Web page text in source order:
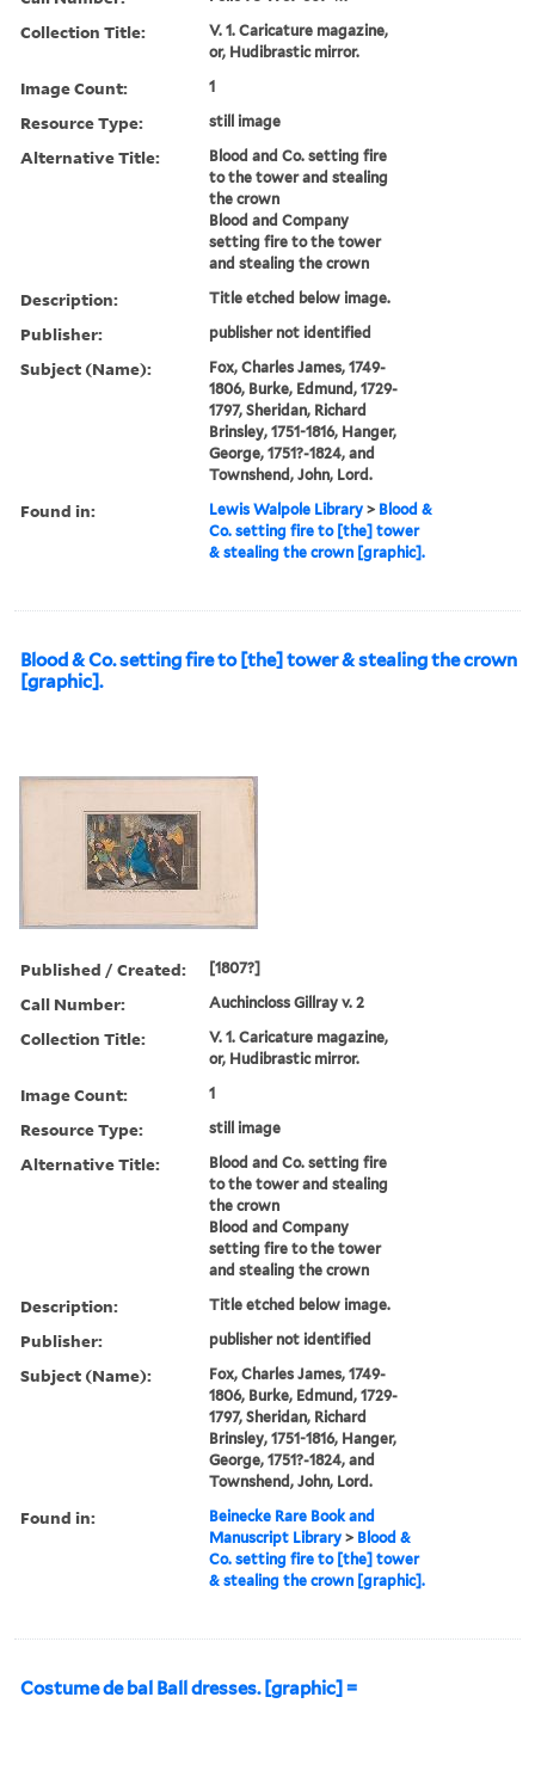
Collection Title:
V. 1. Caricature magazine,
or, Hudibrastic mirror.
Image Count: 1
Resource Type: still image
Alternative Title:
Blood and Co. setting fire
to the tower and stealing
the crown
Blood and Company
setting fire to the tower
and stealing the crown
Description: Title etched below image.
Publisher: publisher not identified
Subject (Name):
Fox, Charles James, 1749-
1806, Burke, Edmund, 1729-
1797, Sheridan, Richard
Brinsley, 1751-1816, Hanger,
George, 1751?-1824, and
Townshend, John, Lord.
Found in: Lewis Walpole Library > Blood &
Co. setting fire to [the] tower
& stealing the crown [graphic].
Blood & Co. setting fire to [the] tower & stealing the crown
[graphic].
Published / Created: [1807?]
Call Number: Auchincloss Gillray v. 2
Collection Title:
V. 1. Caricature magazine,
or, Hudibrastic mirror.
Image Count: 1
Resource Type: still image
Alternative Title:
Blood and Co. setting fire
to the tower and stealing
the crown
Blood and Company
setting fire to the tower
and stealing the crown
Description: Title etched below image.
Publisher: publisher not identified
Subject (Name):
Fox, Charles James, 1749-
1806, Burke, Edmund, 1729-
1797, Sheridan, Richard
Brinsley, 1751-1816, Hanger,
George, 1751?-1824, and
Townshend, John, Lord.
Found in:
Beinecke Rare Book and
Manuscript Library > Blood &
Co. setting fire to [the] tower
& stealing the crown [graphic].
Costume de bal Ball dresses. [graphic] =